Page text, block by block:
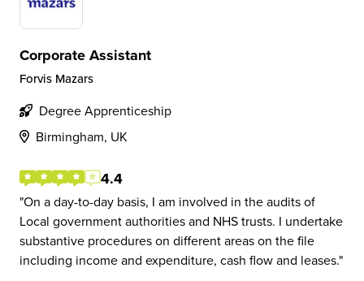
Corporate Assistant
Forvis Mazars
Degree Apprenticeship
Birmingham, UK
4.4
On a day-to-day basis, I am involved in the audits of
Local government authorities and NHS trusts. I undertake
substantive procedures on different areas on the file
including income and expenditure, cash flow and leases.